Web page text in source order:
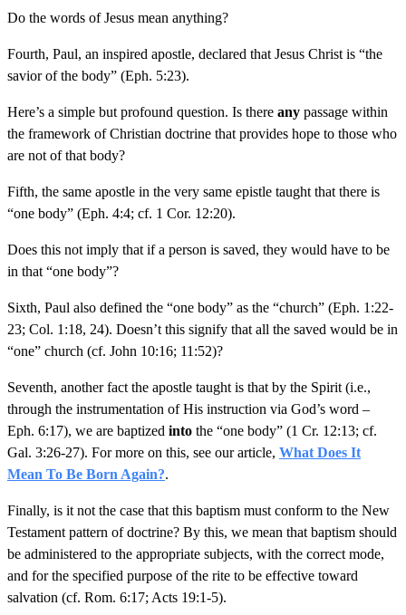
Do the words of Jesus mean anything?
Fourth, Paul, an inspired apostle, declared that Jesus Christ is “the
savior of the body” (Eph. 5:23).
Here’s a simple but profound question. Is there any passage within
the framework of Christian doctrine that provides hope to those who
are not of that body?
Fifth, the same apostle in the very same epistle taught that there is
“one body” (Eph. 4:4; cf. 1 Cor. 12:20).
Does this not imply that if a person is saved, they would have to be
in that “one body”?
Sixth, Paul also defined the “one body” as the “church” (Eph. 1:22-
23; Col. 1:18, 24). Doesn’t this signify that all the saved would be in
“one” church (cf. John 10:16; 11:52)?
Seventh, another fact the apostle taught is that by the Spirit (i.e.,
through the instrumentation of His instruction via God’s word –
Eph. 6:17), we are baptized into the “one body” (1 Cr. 12:13; cf.
Gal. 3:26-27). For more on this, see our article, What Does It
Mean To Be Born Again?.
Finally, is it not the case that this baptism must conform to the New
Testament pattern of doctrine? By this, we mean that baptism should
be administered to the appropriate subjects, with the correct mode,
and for the specified purpose of the rite to be effective toward
salvation (cf. Rom. 6:17; Acts 19:1-5).